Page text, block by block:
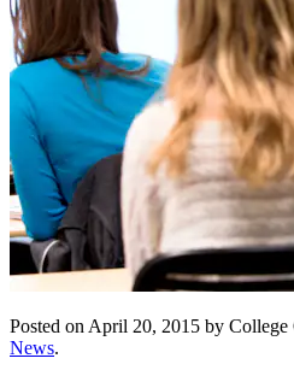
Posted on April 20, 2015 by College
News.